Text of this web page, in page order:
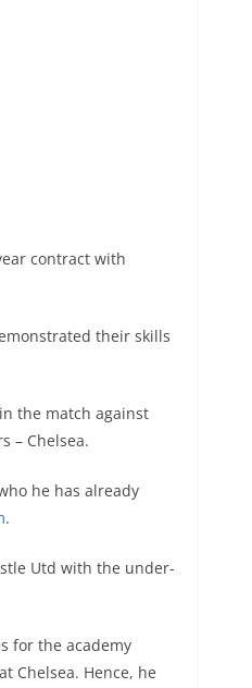
contract with
their skills
the match against
– Chelsea.
he has already
.
Utd with the under-
for the academy
Chelsea. Hence, he